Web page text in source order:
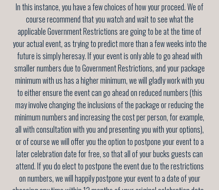
In this instance, you have a few choices of how your proceed. We of
course recommend that you watch and wait to see what the
applicable Government Restrictions are going to be at the time of
your actual event, as trying to predict more than a few weeks into the
future is simply heresay. If your event is only able to go ahead with
smaller numbers due to Government Restrictions, and your package
minimum with us has a higher minimum, we will gladly work with you
to either ensure the event can go ahead on reduced numbers (this
may involve changing the inclusions of the package or reducing the
minimum numbers and increasing the cost per person, for example,
all with consultation with you and presenting you with your options),
or of course we will offer you the option to postpone your event to a
later celebration date for free, so that all of your bucks guests can
attend. If you do elect to postpone the event due to the restrictions
on numbers, we will happily postpone your event to a date of your